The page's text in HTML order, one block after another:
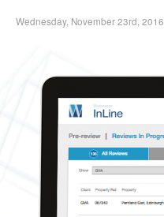
Wednesday, November 23rd, 2016